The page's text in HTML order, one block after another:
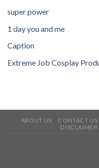
super power
1 day you and me
Caption
Extreme Job Cosplay
ABOUT US CONTACT US
DISCLAIMER